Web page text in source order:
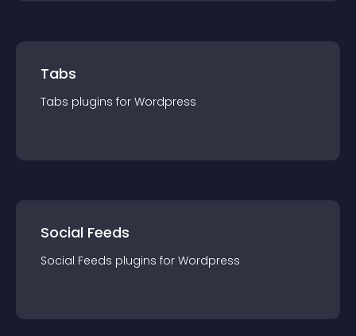
Tabs
Tabs plugins for Wordpress
Social Feeds
Social Feeds plugins for Wordpress